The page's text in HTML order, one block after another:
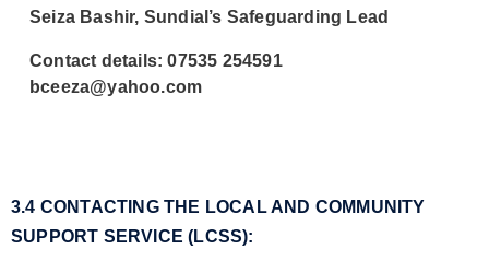
Seiza Bashir, Sundial’s Safeguarding Lead
Contact details: 07535 254591
bceeza@yahoo.com
3.4 CONTACTING THE LOCAL AND COMMUNITY
SUPPORT SERVICE (LCSS):